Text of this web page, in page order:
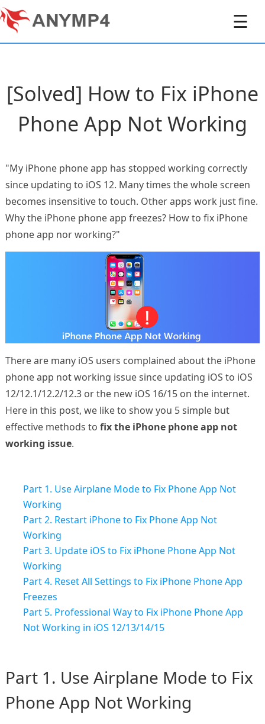
☰
[Solved] How to Fix iPhone
Phone App Not Working
"My iPhone phone app has stopped working correctly
since updating to iOS 12. Many times the whole screen
becomes insensitive to touch. Other apps work just fine.
Why the iPhone phone app freezes? How to fix iPhone
phone app nor working?"
There are many iOS users complained about the iPhone
phone app not working issue since updating iOS to iOS
12/12.1/12.2/12.3 or the new iOS 16/15 on the internet.
Here in this post, we like to show you 5 simple but
effective methods to fix the iPhone phone app not
working issue.
Part 1. Use Airplane Mode to Fix Phone App Not
Working
Part 2. Restart iPhone to Fix Phone App Not
Working
Part 3. Update iOS to Fix iPhone Phone App Not
Working
Part 4. Reset All Settings to Fix iPhone Phone App
Freezes
Part 5. Professional Way to Fix iPhone Phone App
Not Working in iOS 12/13/14/15
Part 1. Use Airplane Mode to Fix
Phone App Not Working